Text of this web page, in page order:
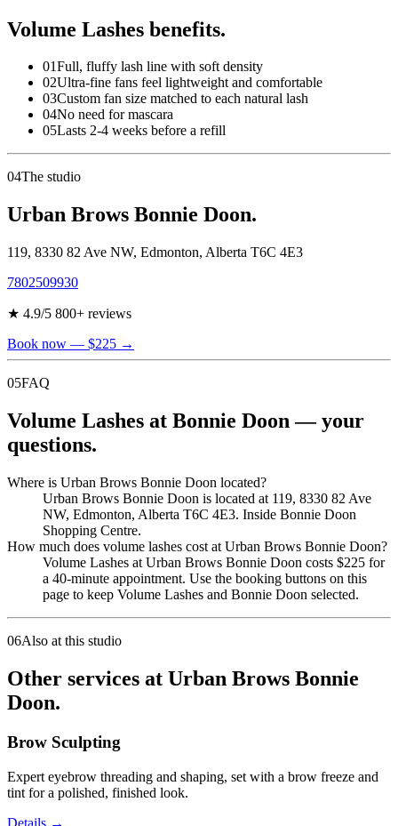
Volume Lashes benefits.
01Full, fluffy lash line with soft density
02Ultra-fine fans feel lightweight and comfortable
03Custom fan size matched to each natural lash
04No need for mascara
05Lasts 2-4 weeks before a refill
04The studio
Urban Brows Bonnie Doon.
119, 8330 82 Ave NW, Edmonton, Alberta T6C 4E3
7802509930
★ 4.9/5 800+ reviews
Book now — $225 →
05FAQ
Volume Lashes at Bonnie Doon — your
questions.
Where is Urban Brows Bonnie Doon located?
Urban Brows Bonnie Doon is located at 119, 8330 82 Ave
NW, Edmonton, Alberta T6C 4E3. Inside Bonnie Doon
Shopping Centre.
How much does volume lashes cost at Urban Brows Bonnie Doon?
Volume Lashes at Urban Brows Bonnie Doon costs $225 for
a 40-minute appointment. Use the booking buttons on this
page to keep Volume Lashes and Bonnie Doon selected.
06Also at this studio
Other services at Urban Brows Bonnie
Doon.
Brow Sculpting
Expert eyebrow threading and shaping, set with a brow freeze and
tint for a polished, finished look.
Details →